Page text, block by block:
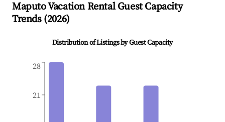
MaputoVacation Rental Guest Capacity
Trends (2026)
Distribution of Listings by Guest Capacity
21
28